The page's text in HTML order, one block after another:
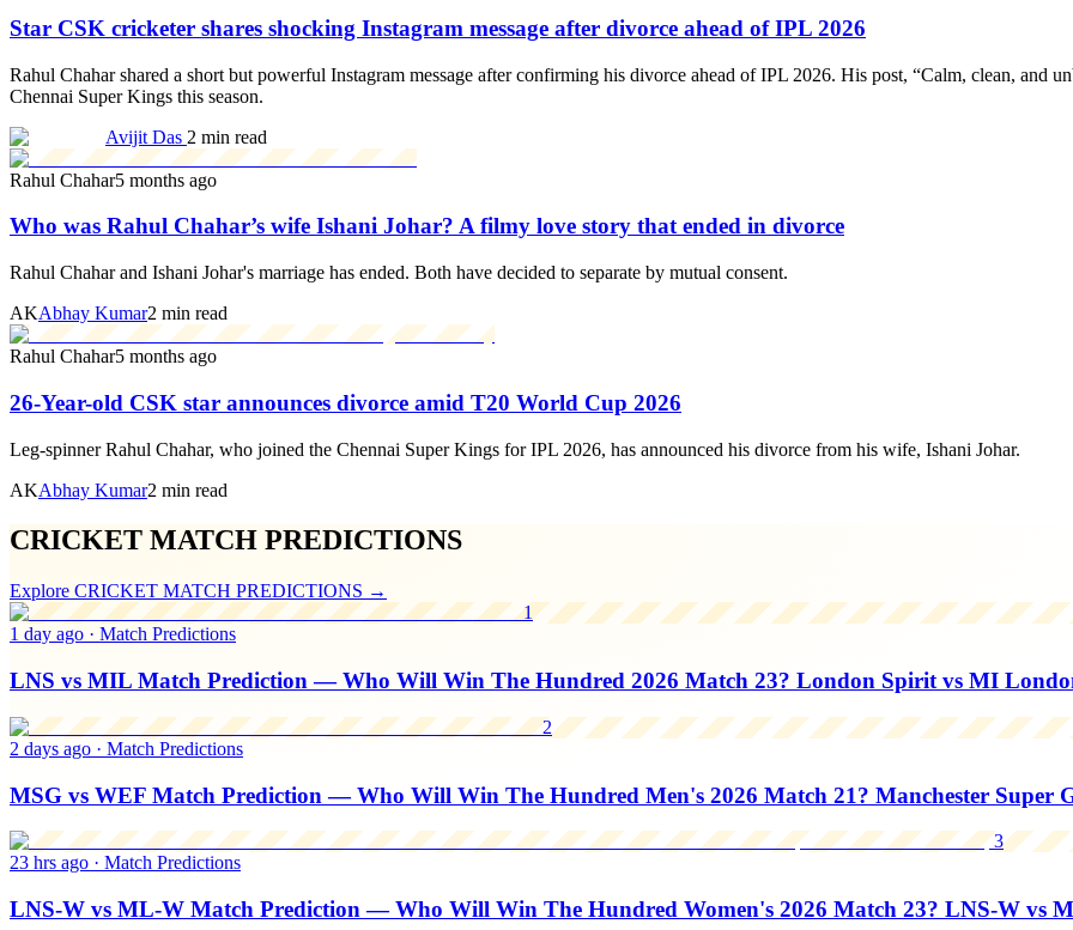
Star CSK cricketer shares shocking Instagram message after divorce ahead of IPL 2026
Rahul Chahar shared a short but powerful Instagram message after confirming his divorce ahead of IPL 2026. His post, “Calm, clean, and
Chennai Super Kings this season.
Avijit Das 2 min read
Rahul Chahar5 months ago
Who was Rahul Chahar’s wife Ishani Johar? A filmy love story that ended in divorce
Rahul Chahar and Ishani Johar's marriage has ended. Both have decided to separate by mutual consent.
AKAbhay Kumar2 min read
Rahul Chahar5 months ago
26-Year-old CSK star announces divorce amid T20 World Cup 2026
Leg-spinner Rahul Chahar, who joined the Chennai Super Kings for IPL 2026, has announced his divorce from his wife, Ishani Johar.
AKAbhay Kumar2 min read
CRICKET MATCH PREDICTIONS
Explore CRICKET MATCH PREDICTIONS →
1
1 day ago · Match Predictions
LNS vs MIL Match Prediction — Who Will Win The Hundred 2026 Match 23? London Spirit vs MI
2
2 days ago · Match Predictions
MSG vs WEF Match Prediction — Who Will Win The Hundred Men's 2026 Match 21? Manchester Super
3
23 hrs ago · Match Predictions
LNS-W vs ML-W Match Prediction — Who Will Win The Hundred Women's 2026 Match 23? LNS-W vs